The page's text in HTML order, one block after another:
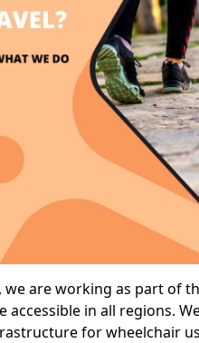
are working as part of
in all regions.
for wheelchair